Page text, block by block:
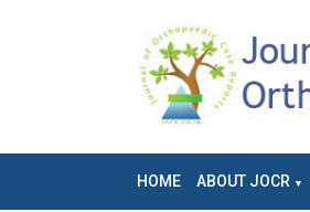
HOME ABOUT JOCR